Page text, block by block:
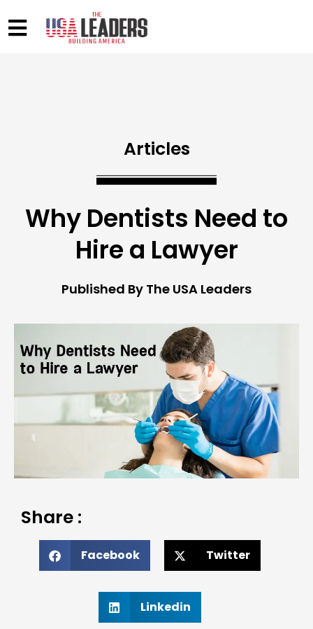
Articles
Why Dentists Need to
Hire a Lawyer
Published By The USA Leaders
Share :
Facebook Twitter
Linkedin